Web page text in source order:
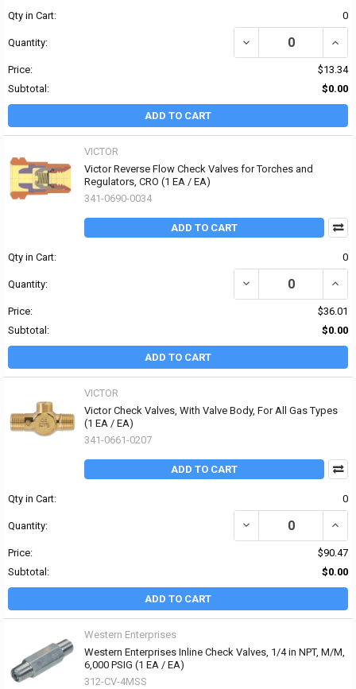
Qty in Cart: 0
Quantity: DECREASE QUANTITY
Price:
$13.34
Subtotal:
$0.00
ADD TO CART
VICTOR
Victor Reverse Flow Check Valves for Torches and
Regulators, CRO (1 EA / EA)
341-0690-0034
ADD TO CART
Qty in Cart: 0
Quantity: DECREASE QUANTITY
Price:
$36.01
Subtotal:
$0.00
ADD TO CART
VICTOR
Victor Check Valves, With Valve Body, For All Gas Types
(1 EA / EA)
341-0661-0207
ADD TO CART
Qty in Cart: 0
Quantity: DECREASE QUANTITY
Price:
$90.47
Subtotal:
$0.00
ADD TO CART
Western Enterprises
Western Enterprises Inline Check Valves, 1/4 in NPT, M/M,
6,000 PSIG (1 EA / EA)
312-CV-4MSS